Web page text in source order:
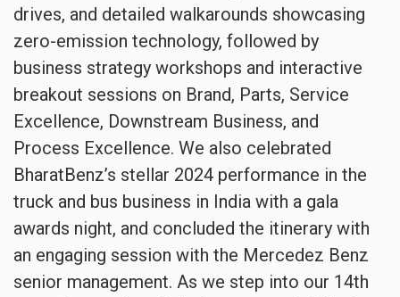
drives, and detailed walkarounds showcasing
zero-emission technology, followed by
business strategy workshops and interactive
breakout sessions on Brand, Parts, Service
Excellence, Downstream Business, and
Process Excellence. We also celebrated
BharatBenz’s stellar 2024 performance in the
truck and bus business in India with a gala
awards night, and concluded the itinerary with
an engaging session with the Mercedez Benz
senior management. As we step into our 14th